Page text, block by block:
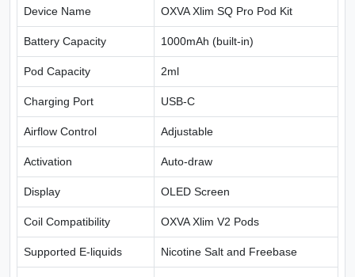
Device Name OXVA Xlim SQ Pro Pod Kit
Battery Capacity 1000mAh (built-in)
Pod Capacity 2ml
Charging Port USB-C
Airflow Control Adjustable
Activation Auto-draw
Display OLED Screen
Coil Compatibility OXVA Xlim V2 Pods
Supported E-liquids Nicotine Salt and Freebase